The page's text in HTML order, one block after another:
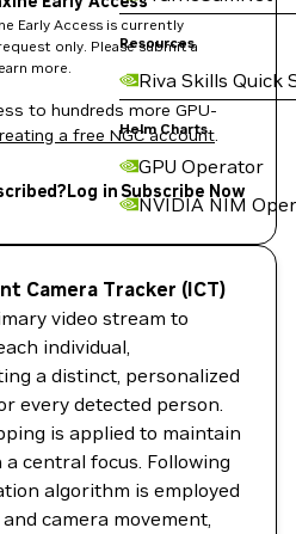
Resources
Riva Skills Quick
Helm Charts
GPU Operator
NVIDIA NIM
Early Access is currently
only. Please submit a
more.
to hundreds more GPU-
a free NGC account.
Log in Subscribe Now
Camera Tracker (ICT)
video stream to
individual,
a distinct, personalized
every detected person.
is applied to maintain
central focus. Following
algorithm is employed
camera movement,